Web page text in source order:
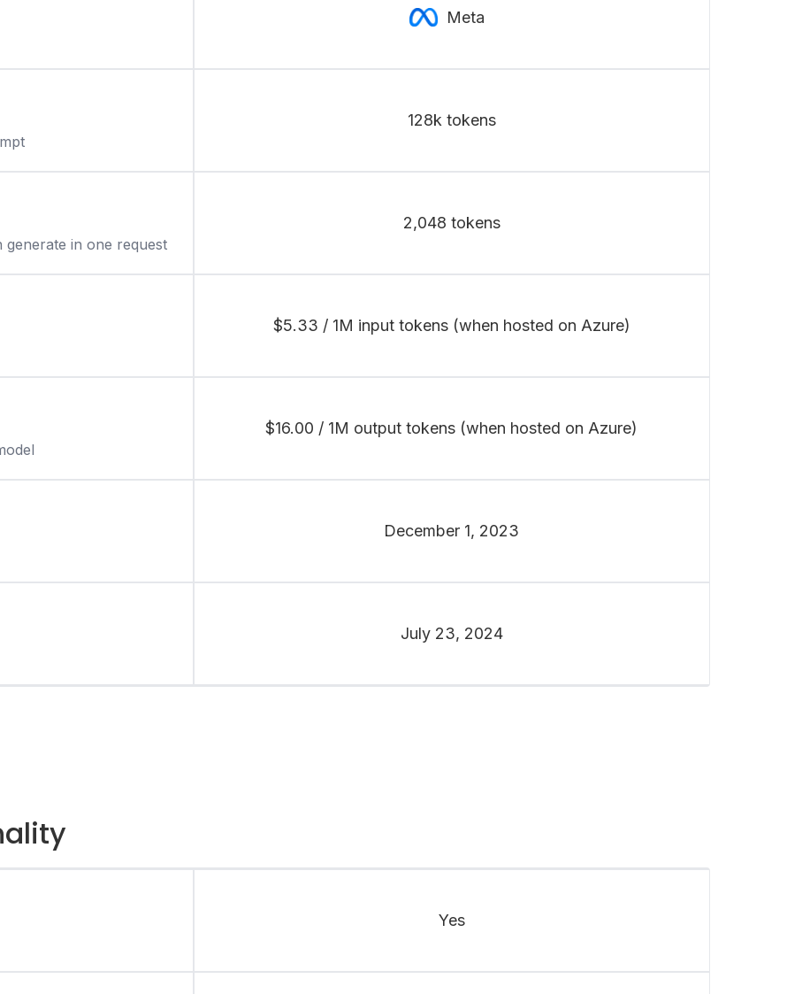
Meta
128k tokens
in one request
2,048 tokens
$5.33 / 1M input tokens (when hosted on Azure)
$16.00 / 1M output tokens (when hosted on Azure)
December 1, 2023
July 23, 2024
Yes